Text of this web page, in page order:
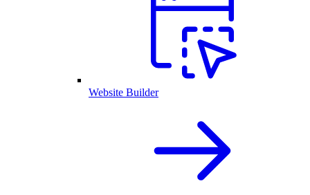
Website Builder